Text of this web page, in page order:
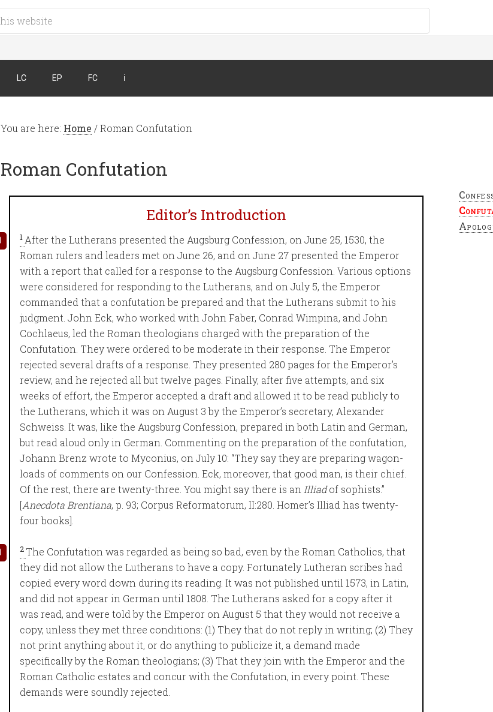
LC EP FC ℹ︎
You are here: Home /Roman Confutation
Roman Confutation
Editor’s Introduction
1 After the Lutherans presented the Augsburg Confession, on June 25, 1530, the
Roman rulers and leaders met on June 26, and on June 27 presented the Emperor
with a report that called for a response to the Augsburg Confession. Various options
were considered for responding to the Lutherans, and on July 5, the Emperor
commanded that a confutation be prepared and that the Lutherans submit to his
judgment. John Eck, who worked with John Faber, Conrad Wimpina, and John
Cochlaeus, led the Roman theologians charged with the preparation of the
Confutation. They were ordered to be moderate in their response. The Emperor
rejected several drafts of a response. They presented 280 pages for the Emperor’s
review, and he rejected all but twelve pages. Finally, after five attempts, and six
weeks of effort, the Emperor accepted a draft and allowed it to be read publicly to
the Lutherans, which it was on August 3 by the Emperor’s secretary, Alexander
Schweiss. It was, like the Augsburg Confession, prepared in both Latin and German,
but read aloud only in German. Commenting on the preparation of the confutation,
Johann Brenz wrote to Myconius, on July 10: “They say they are preparing wagon-
loads of comments on our Confession. Eck, moreover, that good man, is their chief.
Of the rest, there are twenty-three. You might say there is an Illiadof sophists.”
[Anecdota Brentiana, p. 93; Corpus Reformatorum, II:280. Homer’s Illiad has twenty-
four books].
2 The Confutation was regarded as being so bad, even by the Roman Catholics, that
they did not allow the Lutherans to have a copy. Fortunately Lutheran scribes had
copied every word down during its reading. It was not published until 1573, in Latin,
and did not appear in German until 1808. The Lutherans asked for a copy after it
was read, and were told by the Emperor on August 5 that they would not receive a
copy, unless they met three conditions: (1) They that do not reply in writing; (2) They
not print anything about it, or do anything to publicize it, a demand made
specifically by the Roman theologians; (3) That they join with the Emperor and the
Roman Catholic estates and concur with the Confutation, in every point. These
demands were soundly rejected.